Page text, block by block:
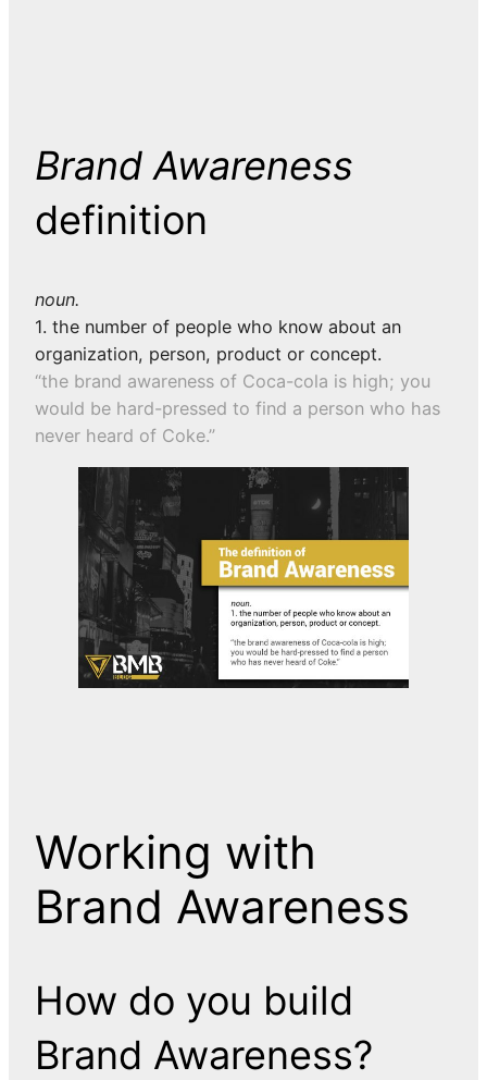
Brand Awareness
definition
noun.
1. the number of people who know about an
organization, person, product or concept.
“the brand awareness of Coca-cola is high; you
would be hard-pressed to find a person who has
never heard of Coke.”
Working with
Brand Awareness
How do you build
Brand Awareness?